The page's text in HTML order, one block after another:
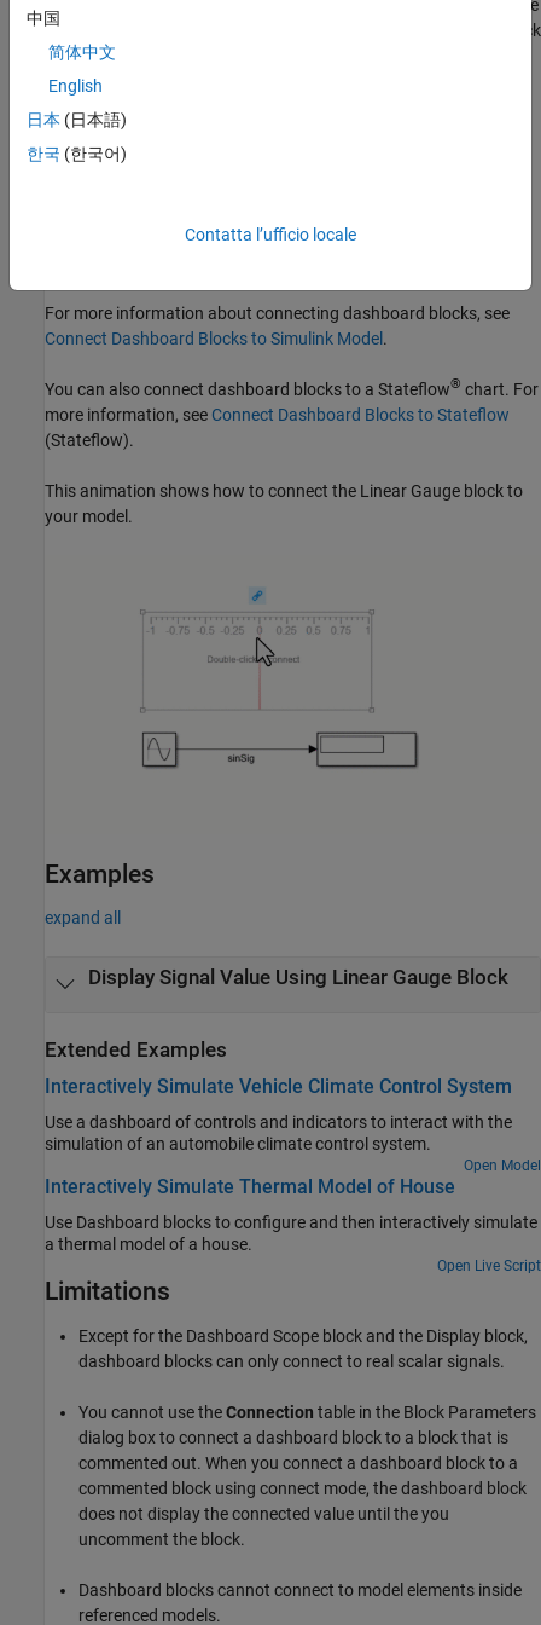
connect mode on a connected block, select the block, pause on the
ellipsis that appears (…), and in the action menu that expands, click
the Connect button.
connection of a display block, enter connect mode. Select the
signal line to which you want to connect. From the list that
. To see the dashboard block display the value of the
For more information about connecting dashboard blocks, see
Connect Dashboard Blocks to Simulink Model .
You can also connect dashboard blocks to a Stateflow® chart. For
more information, see Connect Dashboard Blocks to Stateflow
(Stateflow).
This animation shows how to connect the Linear Gauge block to
your model.
Examples
expand all
Display Signal Value Using Linear Gauge Block
Extended Examples
Interactively Simulate Vehicle Climate Control System
Use a dashboard of controls and indicators to interact with the
simulation of an automobile climate control system.
Open Model
Interactively Simulate Thermal Model of House
Use Dashboard blocks to configure and then interactively simulate
a thermal model of a house.
Open Live Script
Limitations
Except for the Dashboard Scope block and the Display block,
dashboard blocks can only connect to real scalar signals.
You cannot use theConnection table in the Block Parameters
dialog box to connect a dashboard block to a block that is
commented out. When you connect a dashboard block to a
commented block using connect mode, the dashboard block
does not display the connected value until the you
uncomment the block.
Dashboard blocks cannot connect to model elements inside
referenced models.
中国
简体中文
English
日本 (日本語)
한국 (한국어)
Contatta l’ufficio locale